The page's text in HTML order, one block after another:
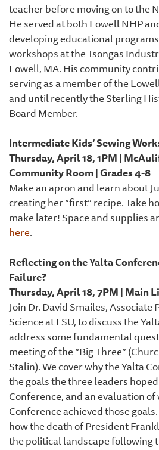
teacher before moving on to the
He served at both Lowell NHP
developing educational
workshops at the Tsongas
Lowell, MA. His community
serving as a member of the
and until recently the Sterling
Board Member.
Intermediate Kids’ Sewing
Thursday, April 18, 1PM |
Community Room | Grades 4-8
Make an apron and learn about
creating her “first” recipe. Take
make later! Space and supplies
here.
Reflecting on the Yalta
Failure?
Thursday, April 18, 7PM | Main
Join Dr. David Smailes,
Science at FSU, to discuss the
address some fundamental
meeting of the “Big Three”
Stalin). We cover why the Yalta
the goals the three leaders
Conference, and an evaluation
Conference achieved those
how the death of President
the political landscape following